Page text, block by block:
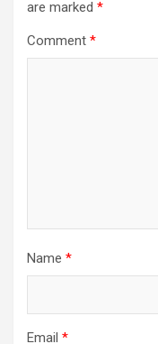
are marked *
Comment *
Name *
Email *